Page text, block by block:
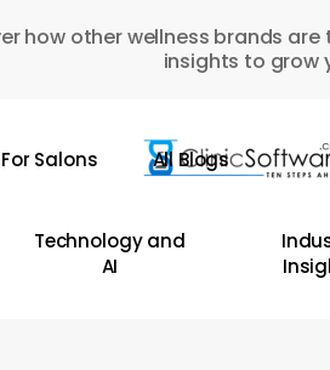
how other wellness brands
insights to grow
For Salons All Blogs
Technology and
AI